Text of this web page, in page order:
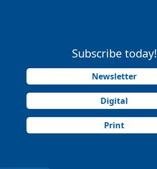
Subscribe today!
Newsletter
Digital
Print